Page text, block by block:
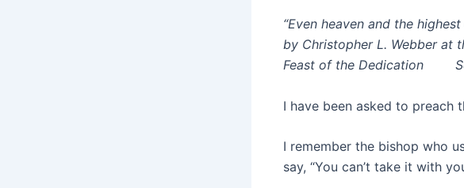
“Even heaven and the
by Christopher L. Webber at
Feast of the Dedication
I have been asked to preach
I remember the bishop who
say, “You can’t take it with